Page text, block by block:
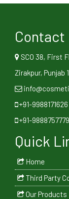
SCO 38, First
Zirakpur, Punjab
+91-9988171626
+91-9888757779
Quick
Home
Third Party
Our Products